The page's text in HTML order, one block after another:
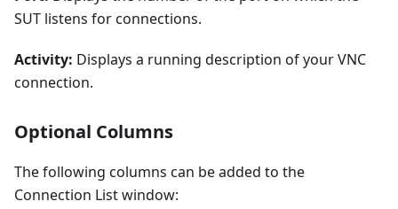
SUT listens for connections.
Activity: Displays a running description of your VNC
connection.
Optional Columns
The following columns can be added to the
Connection List window: